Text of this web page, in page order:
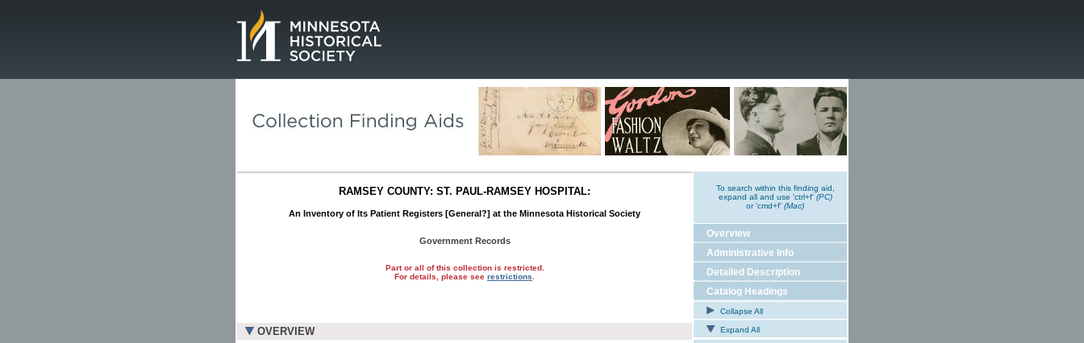
RAMSEY COUNTY: ST. PAUL-RAMSEY HOSPITAL:
An Inventory of Its Patient Registers [General?] at the Minnesota Historical Society
Government Records
Part or all of this collection is restricted.
For details, please see restrictions
OVERVIEW
To search within this finding aid,
expand all and use 'ctrl+f' (PC)
or 'cmd+f' (Mac)
Overview
Administrative Info
Detailed Description
Catalog Headings
Collapse All
Expand All